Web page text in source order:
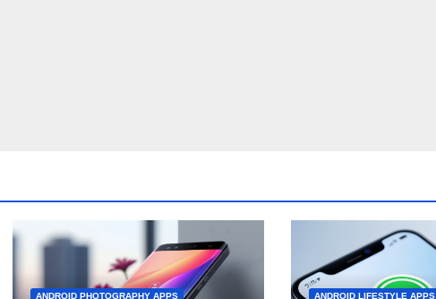
ANDROID PHOTOGRAPHY APPS ANDROID LIFESTYLE APPS